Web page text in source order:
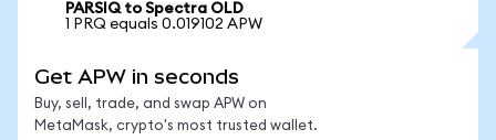
PARSIQ to Spectra OLD
1 PRQ equals 0.019102 APW
Get APW in seconds
Buy, sell, trade, and swap APW on
MetaMask, crypto's most trusted wallet.